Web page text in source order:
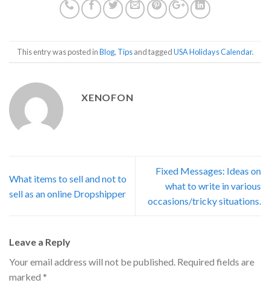
This entry was posted inBlog, Tipsand taggedUSA Holidays Calendar.
XENOFON
What items to sell and not to
sell as an online Dropshipper
Fixed Messages: Ideas on
what to write in various
occasions/tricky situations.
Leave a Reply
Your email address will not be published. Required fields are
marked *